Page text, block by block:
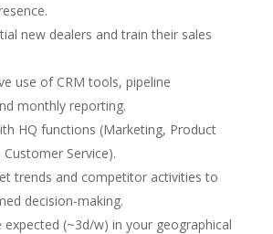
new dealers and train their sales
use of CRM tools, pipeline
monthly reporting.
HQ functions (Marketing, Product
Service).
trends and competitor activities to
decision-making.
expected (~3d/w) in your geographical